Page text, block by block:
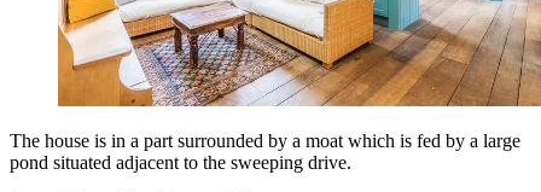
The house is in a part surrounded by a moat which is fed by a large
pond situated adjacent to the sweeping drive.